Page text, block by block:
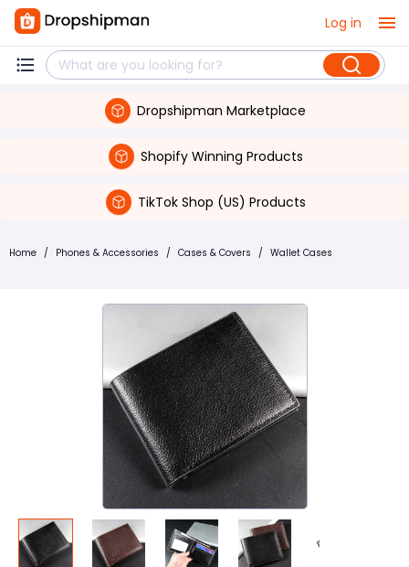
Log in
Dropshipman Marketplace
Shopify Winning Products
TikTok Shop (US) Products
Home / Phones & Accessories / Cases & Covers / Wallet Cases